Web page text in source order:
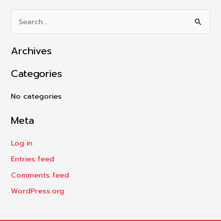
e
a
c
h
o
Archives
Categories
No categories
Meta
Log in
Entries feed
Comments feed
WordPress.org